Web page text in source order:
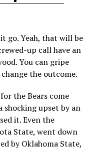
go. Yeah, that will be
up call have an
You can gripe
the outcome.
the Bears come
upset by an
it. Even the
State, went down
by Oklahoma State,